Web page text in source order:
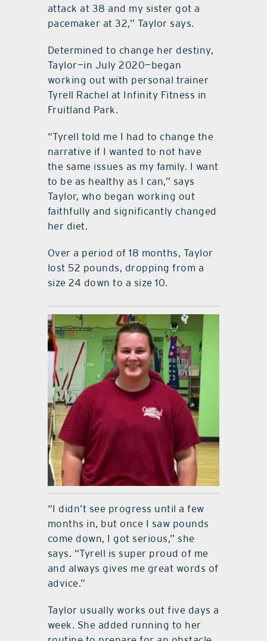
attack at 38 and my sister got a
pacemaker at 32,” Taylor says.
Determined to change her destiny,
Taylor—in July 2020—began
working out with personal trainer
Tyrell Rachel at Infinity Fitness in
Fruitland Park.
“Tyrell told me I had to change the
narrative if I wanted to not have
the same issues as my family. I want
to be as healthy as I can,” says
Taylor, who began working out
faithfully and significantly changed
her diet.
Over a period of 18 months, Taylor
lost 52 pounds, dropping from a
size 24 down to a size 10.
“I didn’t see progress until a few
months in, but once I saw pounds
come down, I got serious,” she
says. “Tyrell is super proud of me
and always gives me great words of
advice.”
Taylor usually works out five days a
week. She added running to her